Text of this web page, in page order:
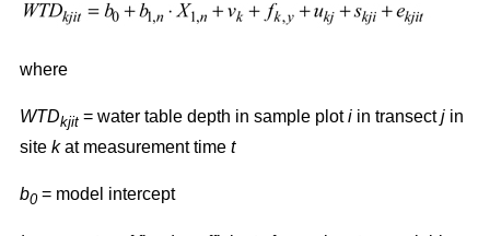
where
WTDkjit = water table depth in sample ploti in transectj in
site kat measurement time t
b0= model intercept